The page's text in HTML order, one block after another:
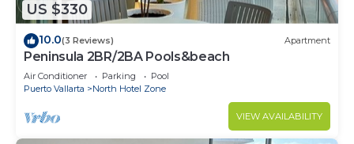
US $330
10.0(3 Reviews) Apartment
Peninsula 2BR/2BA Pools&beach
Air Conditioner Parking
Pool
Puerto Vallarta
North Hotel Zone
VIEW AVAILABILITY